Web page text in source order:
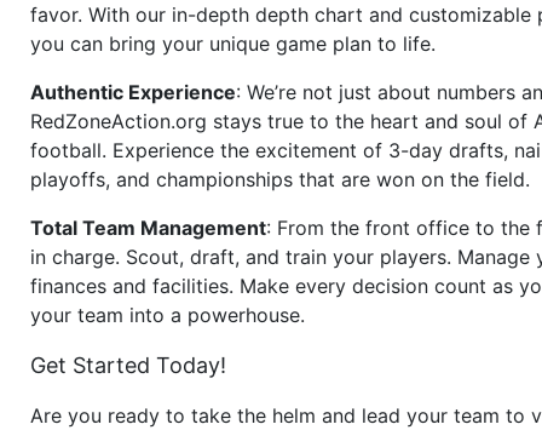
favor. With our in-depth depth chart and customizable
you can bring your unique game plan to life.
Authentic Experience: We’re not just about numbers
RedZoneAction.org stays true to the heart and soul of
football. Experience the excitement of 3-day drafts,
playoffs, and championships that are won on the field.
Total Team Management: From the front office to the
in charge. Scout, draft, and train your players. Manage
finances and facilities. Make every decision count as
your team into a powerhouse.
Get Started Today!
Are you ready to take the helm and lead your team to